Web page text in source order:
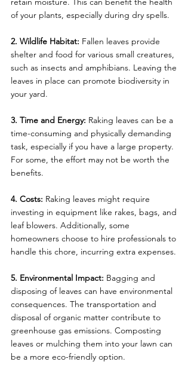
of your plants, especially during dry spells.
2. Wildlife Habitat: Fallen leaves provide
shelter and food for various small creatures,
such as insects and amphibians. Leaving the
leaves in place can promote biodiversity in
your yard.
3. Time and Energy: Raking leaves can be a
time-consuming and physically demanding
task, especially if you have a large property.
For some, the effort may not be worth the
benefits.
4. Costs: Raking leaves might require
investing in equipment like rakes, bags, and
leaf blowers. Additionally, some
homeowners choose to hire professionals to
handle this chore, incurring extra expenses.
5. Environmental Impact: Bagging and
disposing of leaves can have environmental
consequences. The transportation and
disposal of organic matter contribute to
greenhouse gas emissions. Composting
leaves or mulching them into your lawn can
be a more eco-friendly option.